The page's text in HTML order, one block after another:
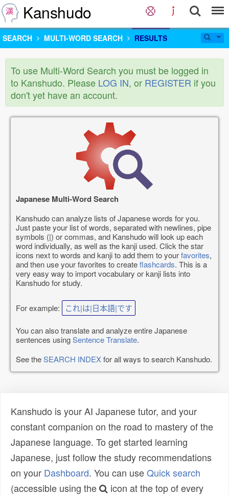
Kanshudo
SEARCH MULTI-WORD SEARCH RESULTS
To use Multi-Word Search you must be logged in
to Kanshudo. Please LOG IN, or REGISTER if you
don't yet have an account.
Japanese Multi-Word Search
Kanshudo can analyze lists of Japanese words for you.
Just paste your list of words, separated with newlines, pipe
symbols (|) or commas, and Kanshudo will look up each
word individually, as well as the kanji used. Click the star
icons next to words and kanji to add them to yourfavorites,
and then use your favorites to createflashcards. This is a
very easy way to import vocabulary or kanji lists into
Kanshudo for study.
For example: これ|は|日本語|です
You can also translate and analyze entire Japanese
sentences usingSentence Translate.
See theSEARCH INDEXfor all ways to search Kanshudo.
Kanshudo is your AI Japanese tutor, and your
constant companion on the road to mastery of the
Japanese language. To get started learning
Japanese, just follow the study recommendations
on your Dashboard. You can useQuick search
(accessible using the
icon at the top of every